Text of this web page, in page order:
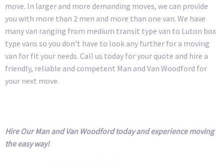
move. In larger and more demanding moves, we can provide
you with more than 2 men and more than one van. We have
many van ranging from medium transit type van to Luton box
type vans so you don’t have to look any further for a moving
van for fit your needs. Call us today for your quote and hire a
friendly, reliable and competent Man and Van Woodford for
your next move.
Hire Our Man and Van Woodford today and experience moving
the easy way!